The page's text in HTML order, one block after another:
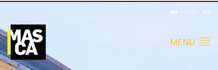
EN RO
MENU